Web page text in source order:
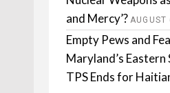
and Mercy’?
Empty Pews and
Maryland’s
TPS Ends for